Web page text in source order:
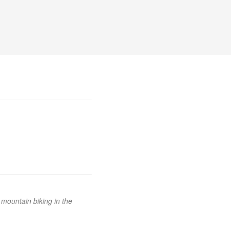
mountain biking in the